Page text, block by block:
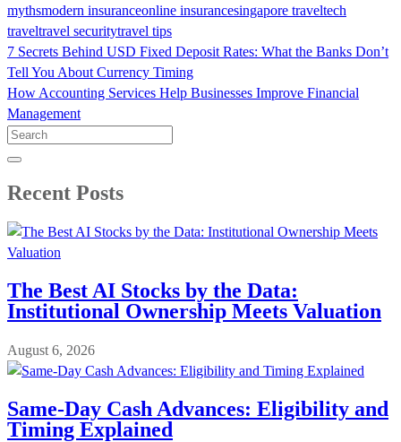
mythsmodern insuranceonline insurancesingapore traveltech
traveltravel securitytravel tips
Post
navigation
7 Secrets Behind USD Fixed Deposit Rates: What the Banks Don’t
Tell You About Currency Timing
How Accounting Services Help Businesses Improve Financial
Management
Search
for:
Recent Posts
The Best AI Stocks by the Data:
Institutional Ownership Meets Valuation
August 6, 2026
Same-Day Cash Advances: Eligibility and
Timing Explained